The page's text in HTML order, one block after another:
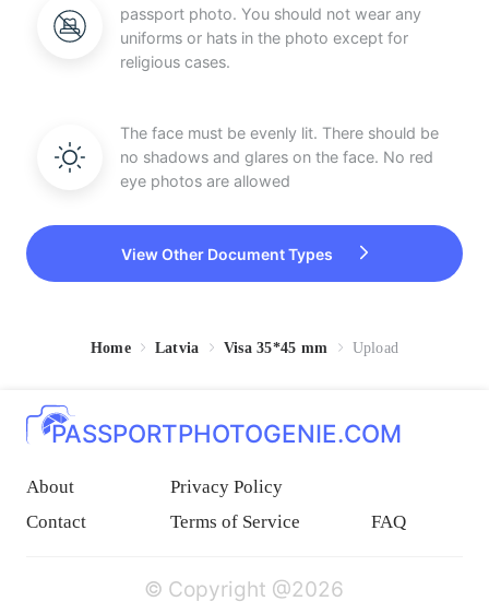
passport photo. You should not wear any
uniforms or hats in the photo except for
religious cases.
The face must be evenly lit. There should be
no shadows and glares on the face. No red
eye photos are allowed
View Other Document Types
Home Latvia Visa 35*45 mm Upload
PASSPORTPHOTOGENIE.COM
About
Privacy Policy
Contact
Terms of Service FAQ
© Copyright @2026